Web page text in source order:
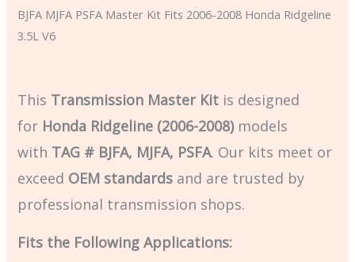
BJFA MJFA PSFA Master Kit Fits 2006-2008 Honda Ridgeline
3.5L V6
This Transmission Master Kit is designed
for Honda Ridgeline (2006-2008)models
with TAG # BJFA, MJFA, PSFA. Our kits meet or
exceed OEM standards and are trusted by
professional transmission shops.
Fits the Following Applications: